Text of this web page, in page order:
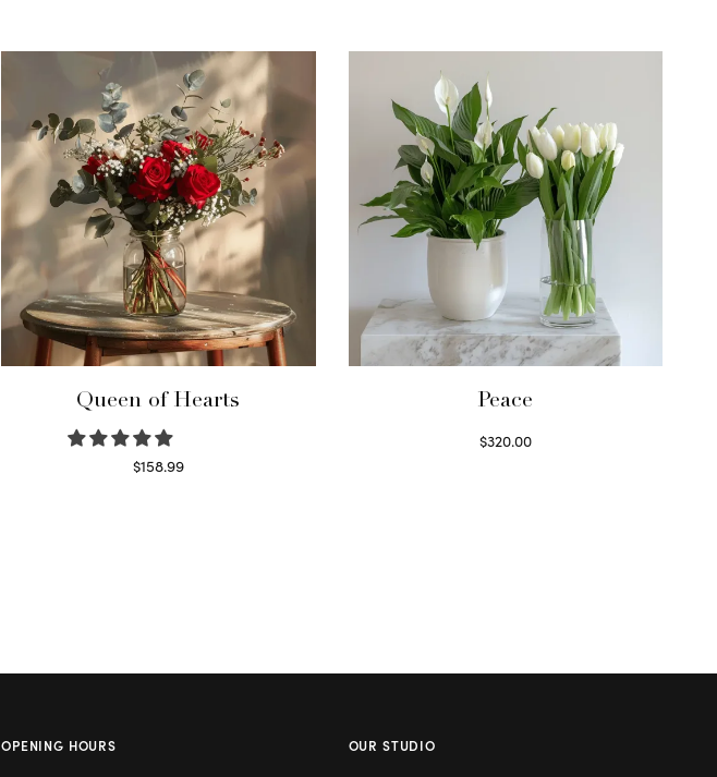
Queen of Hearts
$158.99
Peace
$320.00
OPENING HOURS OUR STUDIO